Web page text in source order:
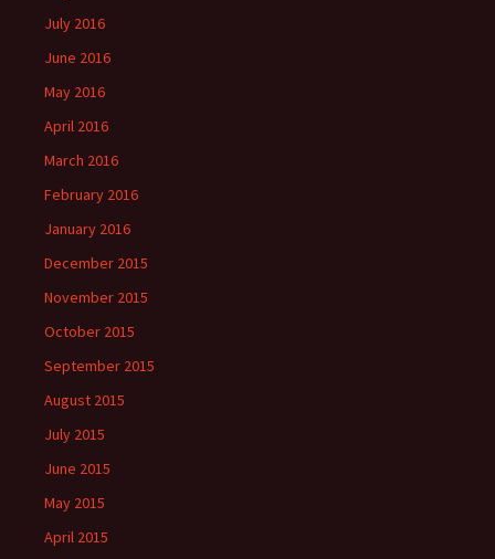
July 2016
June 2016
May 2016
April 2016
March 2016
February 2016
January 2016
December 2015
November 2015
October 2015
September 2015
August 2015
July 2015
June 2015
May 2015
April 2015